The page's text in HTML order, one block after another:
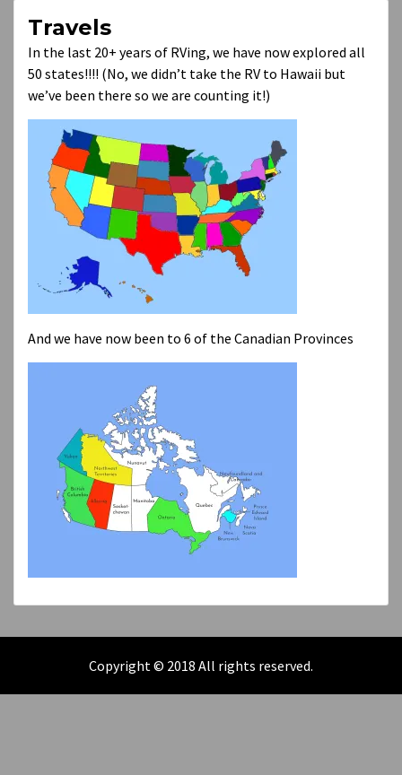
Travels
In the last 20+ years of RVing, we have now explored all
50 states!!!! (No, we didn’t take the RV to Hawaii but
we’ve been there so we are counting it!)
And we have now been to 6 of the Canadian Provinces
Copyright © 2018 All rights reserved.